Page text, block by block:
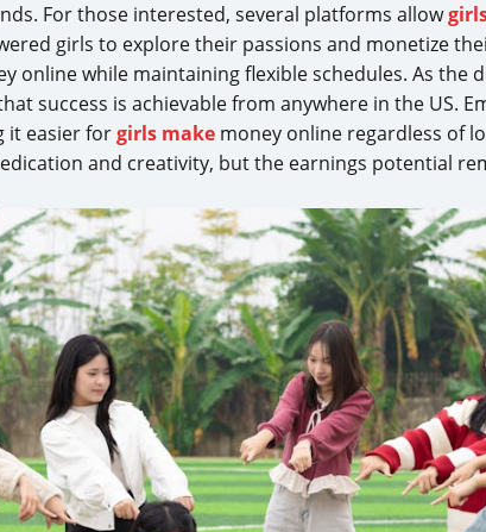
For those interested, several platforms allow
girls to explore their passions and monetize
online while maintaining flexible schedules. As the
success is achievable from anywhere in the US.
it easier forgirls make money online regardless of
and creativity, but the earnings potential